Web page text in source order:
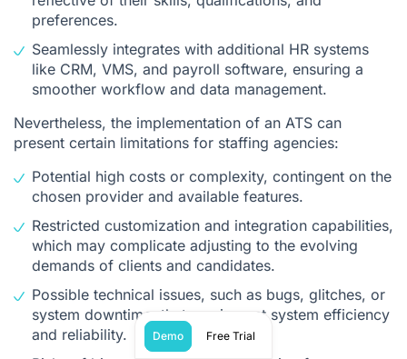
preferences.
Seamlessly integrates with additional HR systems
like CRM, VMS, and payroll software, ensuring a
smoother workflow and data management.
Nevertheless, the implementation of an ATS can
present certain limitations for staffing agencies:
Potential high costs or complexity, contingent on the
chosen provider and available features.
Restricted customization and integration capabilities,
which may complicate adjusting to the evolving
demands of clients and candidates.
Possible technical issues, such as bugs, glitches, or
system downtime, that can impact system efficiency
and reliability.
Demo Free Trial